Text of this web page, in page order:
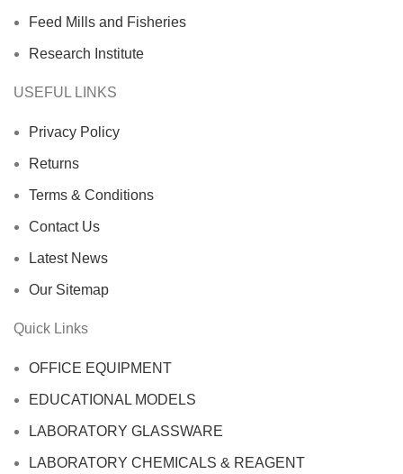
Feed Mills and Fisheries
Research Institute
USEFUL LINKS
Privacy Policy
Returns
Terms & Conditions
Contact Us
Latest News
Our Sitemap
Quick Links
OFFICE EQUIPMENT
EDUCATIONAL MODELS
LABORATORY GLASSWARE
LABORATORY CHEMICALS & REAGENT